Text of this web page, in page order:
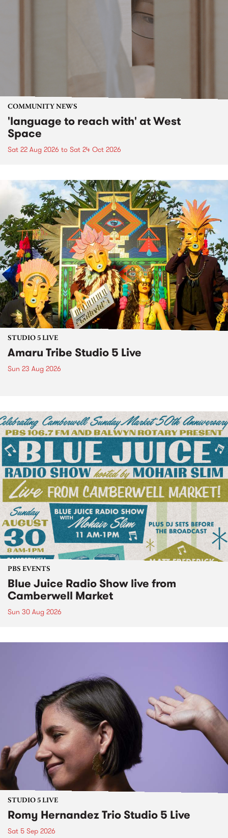
COMMUNITY NEWS
'language to reach with' at West
Space
Sat 22 Aug 2026 to Sat 24 Oct 2026
STUDIO 5 LIVE
Amaru Tribe Studio 5 Live
Sun 23 Aug 2026
PBS EVENTS
Blue Juice Radio Show live from
Camberwell Market
Sun 30 Aug 2026
STUDIO 5 LIVE
Romy Hernandez Trio Studio 5 Live
Sat 5 Sep 2026